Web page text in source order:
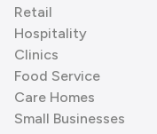
Retail
Hospitality
Clinics
Food Service
Care Homes
Small Businesses